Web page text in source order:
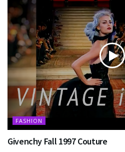
FASHION
Givenchy Fall 1997 Couture